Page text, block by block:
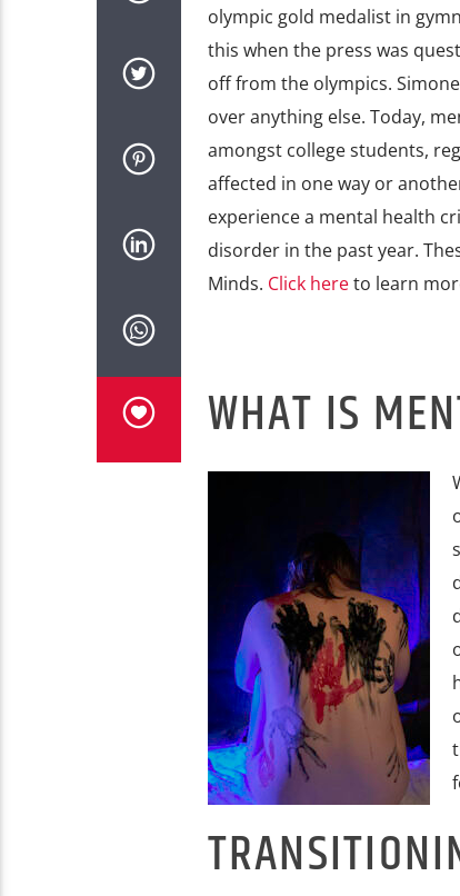
olympic gold medalist in
this when the press was
off from the olympics.
over anything else. Today,
amongst college students,
affected in one way or
experience a mental health
disorder in the past year.
Minds. Click hereto learn
WHAT IS